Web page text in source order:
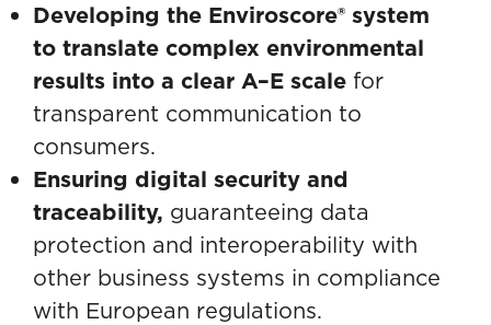
Developing the Enviroscore® system
to translate complex environmental
results into a clear A–E scale for
transparent communication to
consumers.
Ensuring digital security and
traceability, guaranteeing data
protection and interoperability with
other business systems in compliance
with European regulations.